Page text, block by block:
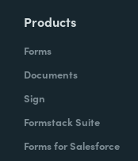
Products
Forms
Documents
Sign
Formstack Suite
Forms for Salesforce